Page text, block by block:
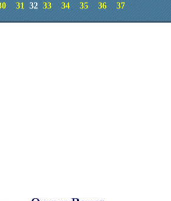
31 32 33 34 35 36 37